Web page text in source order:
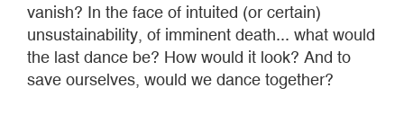
vanish? In the face of intuited (or certain)
unsustainability, of imminent death... what would
the last dance be? How would it look? And to
save ourselves, would we dance together?